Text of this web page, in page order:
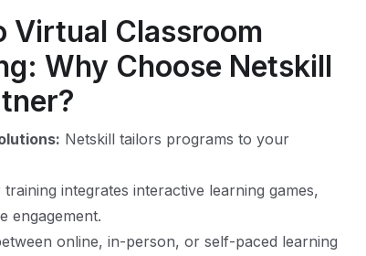
Virtual Classroom
Why Choose Netskill
Netskill tailors programs to your
training integrates interactive learning games,
engagement.
online, in-person, or self-paced learning